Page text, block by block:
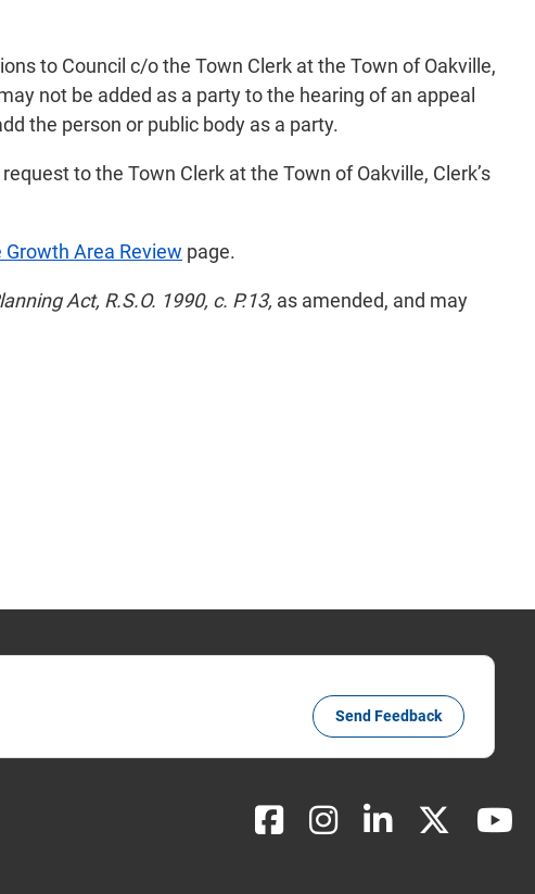
to Council c/o the Town Clerk at the Town of Oakville,
not be added as a party to the hearing of an appeal
the person or public body as a party.
to the Town Clerk at the Town of Oakville, Clerk’s
Area Review page.
Act, R.S.O. 1990, c. P.13, as amended, and may
Send Feedback